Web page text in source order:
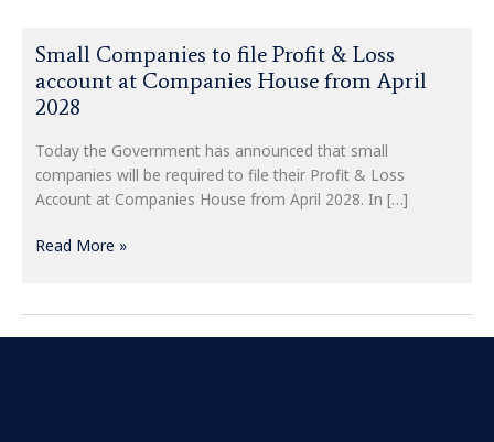
Small Companies to file Profit & Loss
account at Companies House from April
2028
Today the Government has announced that small
companies will be required to file their Profit & Loss
Account at Companies House from April 2028. In […]
Companies
to
file
&
Loss
account
Companies
Read More »